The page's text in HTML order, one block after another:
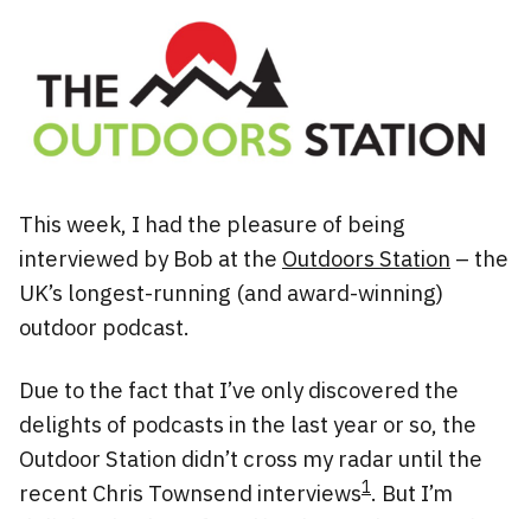
This week, I had the pleasure of being
interviewed by Bob at the Outdoors Station – the
UK’s longest-running (and award-winning)
outdoor podcast.
Due to the fact that I’ve only discovered the
delights of podcasts in the last year or so, the
Outdoor Station didn’t cross my radar until the
recent Chris Townsend interviews1. But I’m